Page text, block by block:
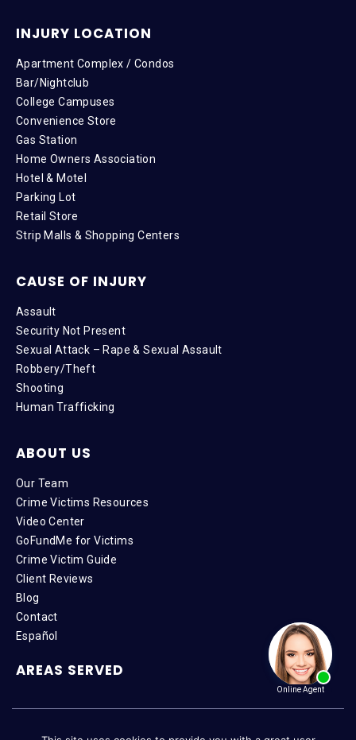
INJURY LOCATION
Apartment Complex / Condos
Bar/Nightclub
College Campuses
Convenience Store
Gas Station
Home Owners Association
Hotel & Motel
Parking Lot
Retail Store
Strip Malls & Shopping Centers
CAUSE OF INJURY
Assault
Security Not Present
Sexual Attack – Rape & Sexual Assault
Robbery/Theft
Shooting
Human Trafficking
ABOUT US
Our Team
Crime Victims Resources
Video Center
GoFundMe for Victims
Crime Victim Guide
Client Reviews
Blog
Contact
Español
AREAS SERVED